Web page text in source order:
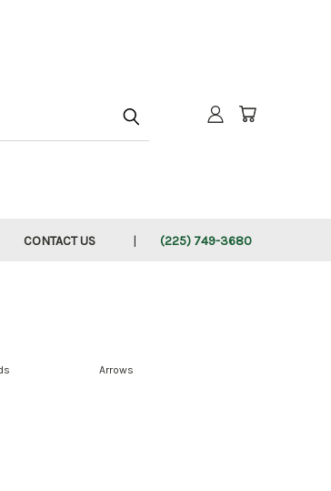
CONTACT US (225) 749-3680
Arrows